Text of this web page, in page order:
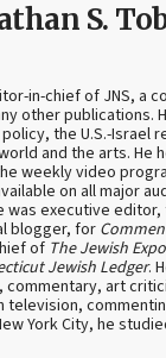
S.
in-chief of JNS, a
other publications.
the U.S.-Israel
and the arts. He
weekly video
on all major
was executive
blogger, for
of The Jewish
Jewish Ledger.
commentary, art
television,
York City, he